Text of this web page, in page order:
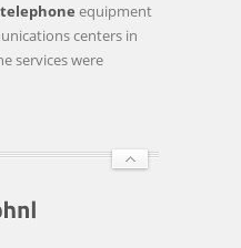
telephone equipment
centers in
services were